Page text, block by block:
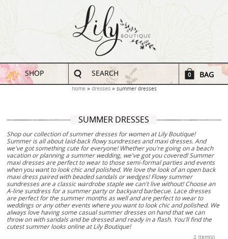
SHOP SEARCH 0 BAG
home dresses summer dresses
SUMMER DRESSES
Shop our collection of summer dresses for women at Lily Boutique!
Summer is all about laid-back flowy sundresses and maxi dresses. And
we've got something cute for everyone! Whether you're going on a beach
vacation or planning a summer wedding, we've got you covered! Summer
maxi dresses are perfect to wear to those semi-formal parties and events
when you want to look chic and polished. We love the look of an open back
maxi dress paired with beaded sandals or wedges! Flowy summer
sundresses are a classic wardrobe staple we can't live without! Choose an
A-line sundress for a summer party or backyard barbecue. Lace dresses
are perfect for the summer months as well and are perfect to wear to
weddings or any other events where you want to look chic and polished. We
always love having some casual summer dresses on hand that we can
throw on with sandals and be dressed and ready in a flash. You'll find the
cutest summer looks online at Lily Boutique!
2 Item(s)